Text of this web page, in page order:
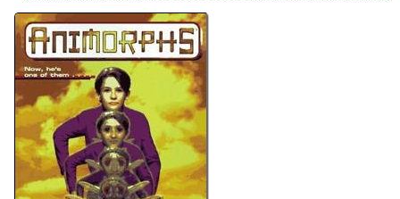
Authors
K.A. Applegate
Michael Grant
Lists
2024 Book Reviews
Series
Animorphs
reviews
PrevNext
All Posts
PrevNext